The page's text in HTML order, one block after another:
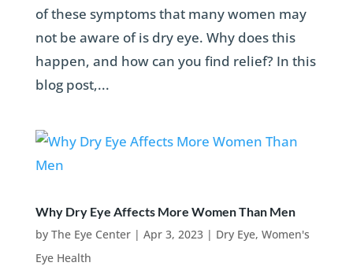
of these symptoms that many women may
not be aware of is dry eye. Why does this
happen, and how can you find relief? In this
blog post,...
Why Dry Eye Affects More Women Than Men
by The Eye Center| Apr 3, 2023| Dry Eye, Women's
Eye Health